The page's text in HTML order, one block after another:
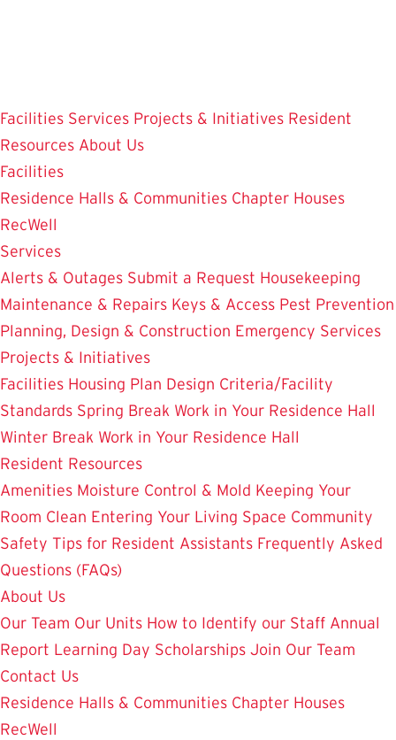
Facilities Services Projects & Initiatives Resident
Resources About Us
Facilities
Residence Halls & Communities Chapter Houses
RecWell
Services
Alerts & Outages Submit a Request Housekeeping
Maintenance & Repairs Keys & Access Pest Prevention
Planning, Design & Construction Emergency Services
Projects & Initiatives
Facilities Housing Plan Design Criteria/Facility
Standards Spring Break Work in Your Residence Hall
Winter Break Work in Your Residence Hall
Resident Resources
Amenities Moisture Control & Mold Keeping Your
Room Clean Entering Your Living Space Community
Safety Tips for Resident Assistants Frequently Asked
Questions (FAQs)
About Us
Our Team Our Units How to Identify our Staff Annual
Report Learning Day Scholarships Join Our Team
Contact Us
Residence Halls & Communities Chapter Houses
RecWell